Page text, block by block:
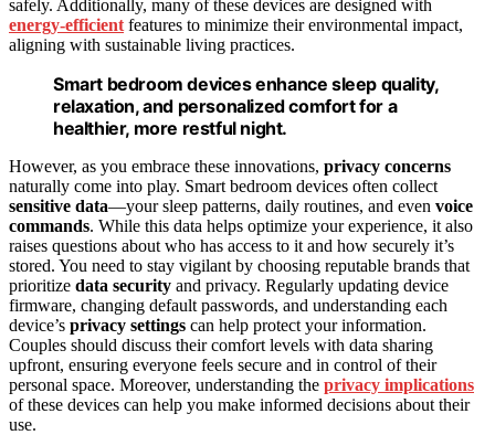
safely. Additionally, many of these devices are designed with
energy-efficient features to minimize their environmental impact,
aligning with sustainable living practices.
Smart bedroom devices enhance sleep quality,
relaxation, and personalized comfort for a
healthier, more restful night.
However, as you embrace these innovations, privacy concerns
naturally come into play. Smart bedroom devices often collect
sensitive data—your sleep patterns, daily routines, and even voice
commands. While this data helps optimize your experience, it also
raises questions about who has access to it and how securely it’s
stored. You need to stay vigilant by choosing reputable brands that
prioritize data security and privacy. Regularly updating device
firmware, changing default passwords, and understanding each
device’s privacy settings can help protect your information.
Couples should discuss their comfort levels with data sharing
upfront, ensuring everyone feels secure and in control of their
personal space. Moreover, understanding the privacy implications
of these devices can help you make informed decisions about their
use.